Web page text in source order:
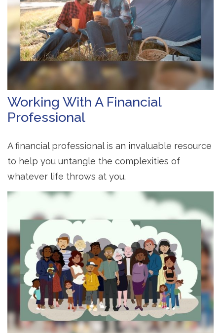
Working With A Financial
Professional
A financial professional is an invaluable resource
to help you untangle the complexities of
whatever life throws at you.